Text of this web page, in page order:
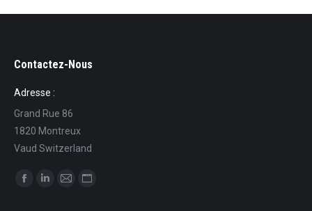
Contactez-Nous
Adresse :
Grand Rue 86
1820 Montreux
Vaud Switzerland
Find us on: